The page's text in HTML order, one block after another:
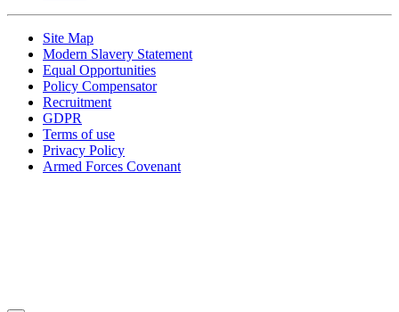
Site Map
Modern Slavery Statement
Equal Opportunities
Policy Compensator
Recruitment
GDPR
Terms of use
Privacy Policy
Armed Forces Covenant